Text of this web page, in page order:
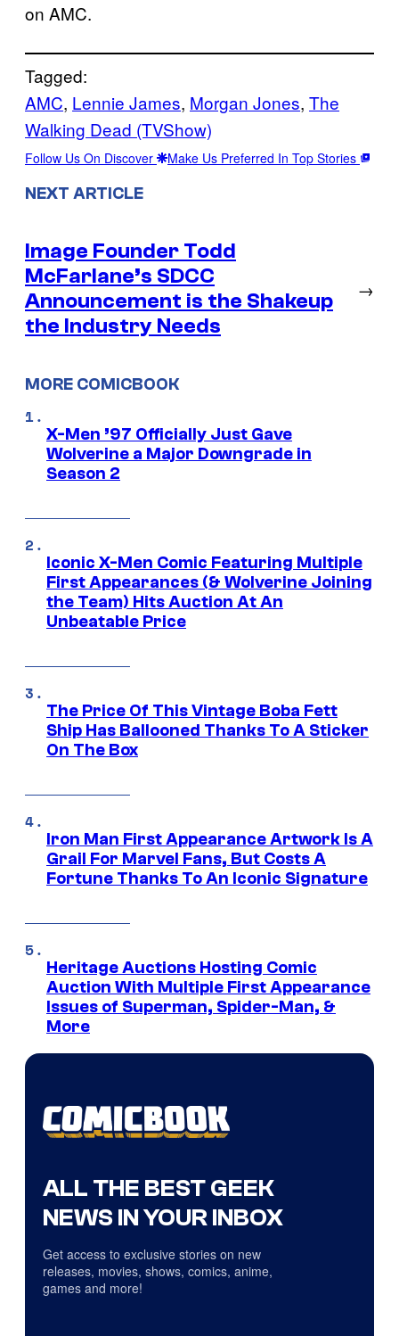
on AMC.
Tagged:
AMC, Lennie James, Morgan Jones, The
Walking Dead (TVShow)
Follow Us On Discover Make Us Preferred In Top Stories
NEXT ARTICLE
Image Founder Todd
McFarlane’s SDCC
Announcement is the Shakeup
the Industry Needs
→
MORE COMICBOOK
X-Men ’97 Officially Just Gave
Wolverine a Major Downgrade in
Season 2
Iconic X-Men Comic Featuring Multiple
First Appearances (& Wolverine Joining
the Team) Hits Auction At An
Unbeatable Price
The Price Of This Vintage Boba Fett
Ship Has Ballooned Thanks To A Sticker
On The Box
Iron Man First Appearance Artwork Is A
Grail For Marvel Fans, But Costs A
Fortune Thanks To An Iconic Signature
Heritage Auctions Hosting Comic
Auction With Multiple First Appearance
Issues of Superman, Spider-Man, &
More
ALL THE BEST GEEK
NEWS IN YOUR INBOX
Get access to exclusive stories on new
releases, movies, shows, comics, anime,
games and more!